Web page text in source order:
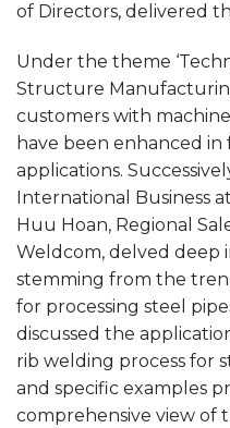
of Directors, delivered
Under the theme
Structure
customers with
have been enhanced
applications.
International Business
Huu Hoan, Regional
Weldcom, delved deep
stemming from the
for processing steel
discussed the
rib welding process for
and specific examples
comprehensive view of